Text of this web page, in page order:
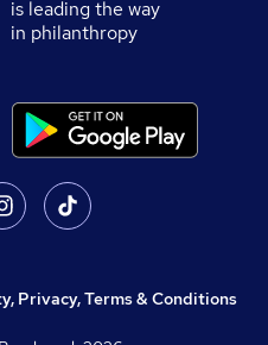
is leading the way
in philanthropy
Privacy, Terms & Conditions